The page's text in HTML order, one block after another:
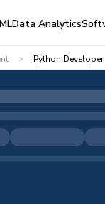
Data Analytics
> Python Developer